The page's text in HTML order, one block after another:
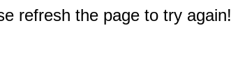
refresh the page to try again!